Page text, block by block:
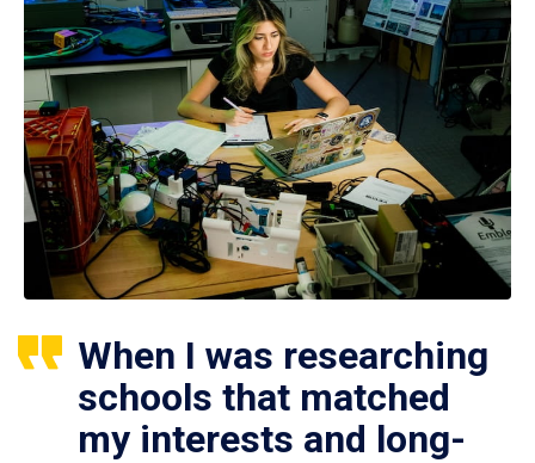
When I was researching
schools that matched
my interests and long-